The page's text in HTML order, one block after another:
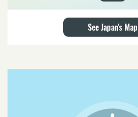
See Japan's Map